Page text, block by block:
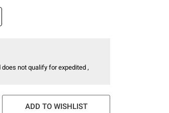
not qualify for expedited ,
ADD TO WISHLIST